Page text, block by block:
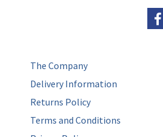
product
The Company
Delivery Information
Returns Policy
Terms and Conditions